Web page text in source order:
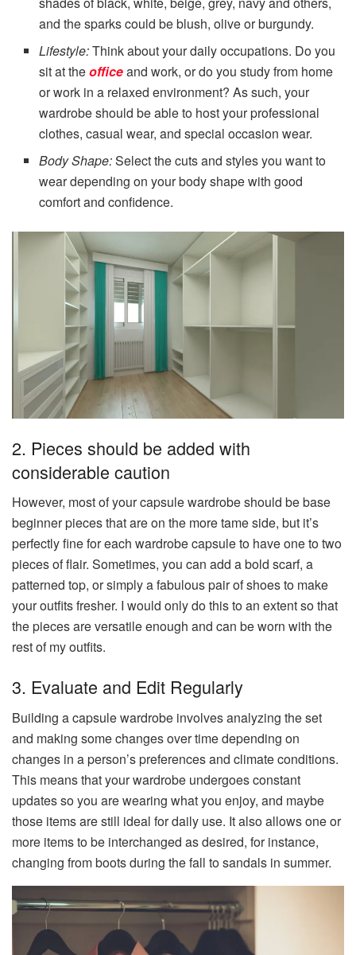
and the sparks could be blush, olive or burgundy.
Lifestyle:Think about your daily occupations. Do you
sit at theofficeand work, or do you study from home
or work in a relaxed environment? As such, your
wardrobe should be able to host your professional
clothes, casual wear, and special occasion wear.
Body Shape:Select the cuts and styles you want to
wear depending on your body shape with good
comfort and confidence.
2. Pieces should be added with
considerable caution
However, most of your capsule wardrobe should be base
beginner pieces that are on the more tame side, but it’s
perfectly fine for each wardrobe capsule to have one to two
pieces of flair. Sometimes, you can add a bold scarf, a
patterned top, or simply a fabulous pair of shoes to make
your outfits fresher. I would only do this to an extent so that
the pieces are versatile enough and can be worn with the
rest of my outfits.
3. Evaluate and Edit Regularly
Building a capsule wardrobe involves analyzing the set
and making some changes over time depending on
changes in a person’s preferences and climate conditions.
This means that your wardrobe undergoes constant
updates so you are wearing what you enjoy, and maybe
those items are still ideal for daily use. It also allows one or
more items to be interchanged as desired, for instance,
changing from boots during the fall to sandals in summer.